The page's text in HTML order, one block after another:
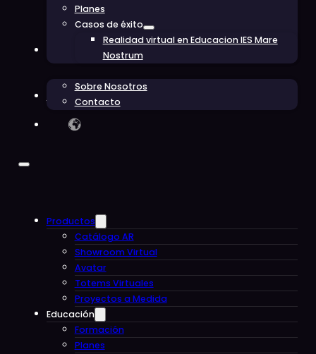
Planes
Casos de éxito
Realidad virtual en Educacion IES Mare
Nostrum
Conócenos
Sobre Nosotros
Contacto
Productos
Catálogo AR
Showroom Virtual
Avatar
Totems Virtuales
Proyectos a Medida
Educación
Formación
Planes